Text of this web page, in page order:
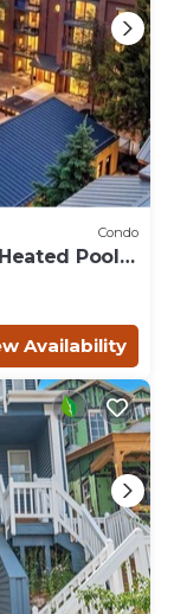
Condo
Pool
8
Availability